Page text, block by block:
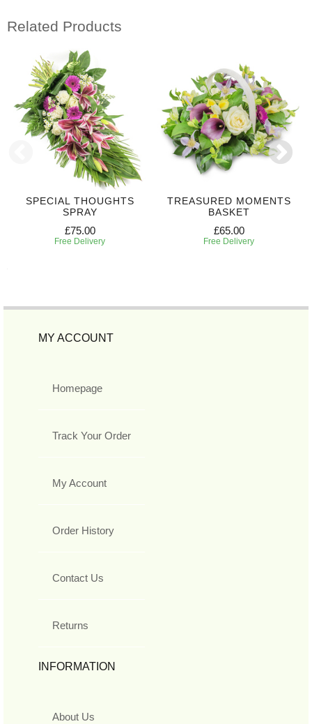
Related Products
SPECIAL THOUGHTS
SPRAY
£75.00
Free Delivery
TREASURED MOMENTS
BASKET
£65.00
Free Delivery
MY ACCOUNT
Homepage
Track Your Order
My Account
Order History
Contact Us
Returns
INFORMATION
About Us